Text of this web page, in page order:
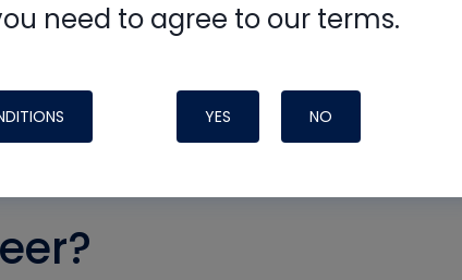
need to agree to our terms.
YES NO